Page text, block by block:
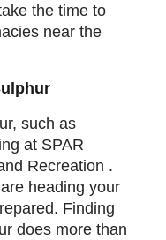
the time to
near the
such as
at SPAR
Recreation .
heading your
Finding
does more than